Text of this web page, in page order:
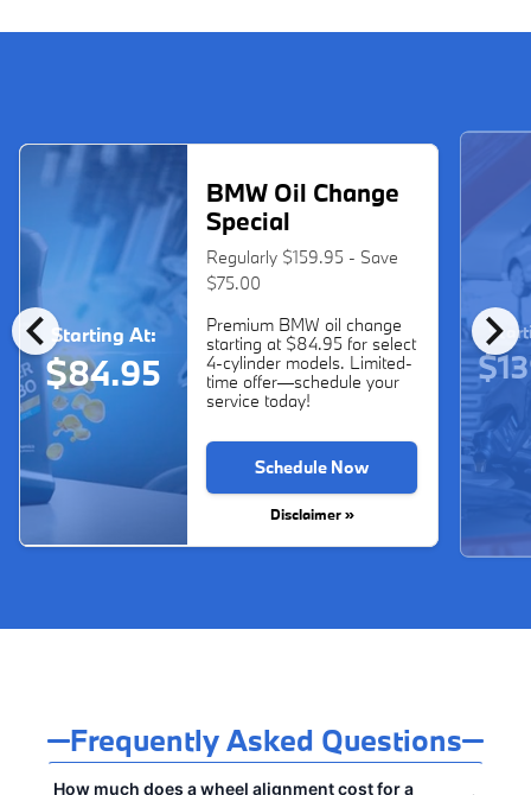
chevron_left chevron_right
Starting At:
$84.95
BMW Oil Change
Special
Regularly $159.95 - Save
$75.00
Premium BMW oil change
starting at $84.95 for select
4-cylinder models. Limited-
time offer—schedule your
service today!
Schedule Now
Disclaimer »
Frequently Asked Questions
How much does a wheel alignment cost for a